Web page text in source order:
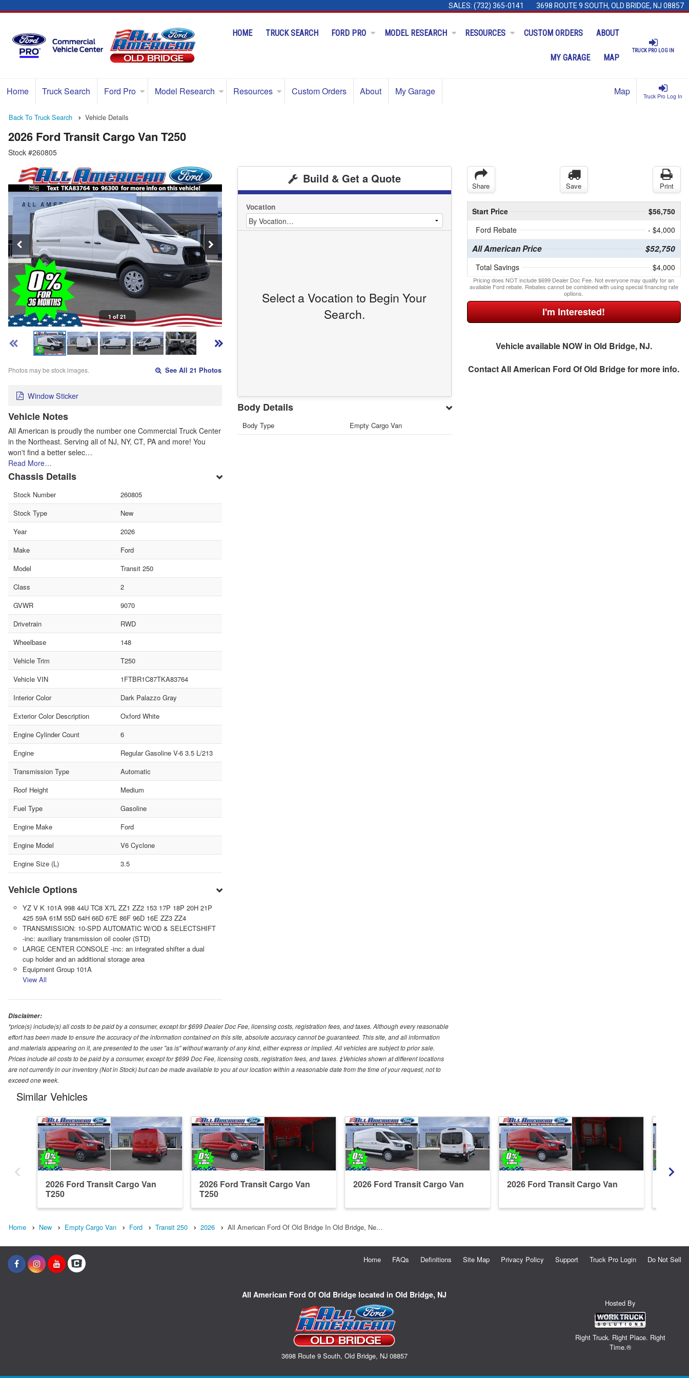
SALES: (732) 365-0141 3698 ROUTE 9 SOUTH, OLD BRIDGE, NJ 08857
TRUCK PRO LOG IN
HOME TRUCK SEARCH FORD PRO MODEL RESEARCH RESOURCES CUSTOM ORDERS ABOUT
MY GARAGE MAP
Truck Pro Log In
Home Truck Search Ford Pro Model Research Resources Custom Orders About My Garage Map
Back To Truck Search Vehicle Details
2026 Ford Transit Cargo Van T250
Stock #260805
1 of 21
Photos may be stock images. See All 21 Photos
Window Sticker
Vehicle Notes
All American is proudly the number one Commercial Truck Center
in the Northeast. Serving all of NJ, NY, CT, PA and more! You
won't find a better selec…
Read More…
Chassis Details
Stock Number
260805
Stock Type
New
Year
2026
Make
Ford
Model
Transit 250
Class
2
GVWR
9070
Drivetrain
RWD
Wheelbase
148
Vehicle Trim
T250
Vehicle VIN
1FTBR1C87TKA83764
Interior Color
Dark Palazzo Gray
Exterior Color Description
Oxford White
Engine Cylinder Count
6
Engine
Regular Gasoline V-6 3.5 L/213
Transmission Type
Automatic
Roof Height
Medium
Fuel Type
Gasoline
Engine Make
Ford
Engine Model
V6 Cyclone
Engine Size (L)
3.5
Vehicle Options
YZ V K 101A 998 44U TC8 X7L ZZ1 ZZ2 153 17P 18P 20H 21P
425 59A 61M 55D 64H 66D 67E 86F 96D 16E ZZ3 ZZ4
TRANSMISSION: 10-SPD AUTOMATIC W/OD & SELECTSHIFT
-inc: auxiliary transmission oil cooler (STD)
LARGE CENTER CONSOLE -inc: an integrated shifter a dual
cup holder and an additional storage area
Equipment Group 101A
View All
Build & Get a Quote
Vocation
Select a Vocation to Begin Your
Search.
Body Details
Body Type Empty Cargo Van
Share Save Print
Start Price
$56,750
Ford Rebate
- $4,000
All American Price $52,750
Total Savings $4,000
Pricing does NOT include $699 Dealer Doc Fee. Not everyone may qualify for an
available Ford rebate. Rebates cannot be combined with using special financing rate
options.
I'm Interested!
Vehicle available NOW in Old Bridge, NJ.
ContactAll American Ford Of Old Bridgefor more info.
Disclaimer:
*price(s) include(s) all costs to be paid by a consumer, except for $699 Dealer Doc Fee, licensing costs, registration fees, and taxes. Although every reasonable
effort has been made to ensure the accuracy of the information contained on this site, absolute accuracy cannot be guaranteed. This site, and all information
and materials appearing on it, are presented to the user "as is" without warranty of any kind, either express or implied. All vehicles are subject to prior sale.
Prices include all costs to be paid by a consumer, except for $699 Doc Fee, licensing costs, registration fees, and taxes. ‡Vehicles shown at different locations
are not currently in our inventory (Not in Stock) but can be made available to you at our location within a reasonable date from the time of your request, not to
exceed one week.
Similar Vehicles
2026 Ford Transit Cargo Van
T250
2026 Ford Transit Cargo Van
T250
2026 Ford Transit Cargo Van 2026 Ford Transit Cargo Van
Home New Empty Cargo Van Ford Transit 250 2026 All American Ford Of Old Bridge In Old Bridge, Ne…
Home FAQs Definitions Site Map Privacy Policy Support Truck Pro Login Do Not Sell
All American Ford Of Old Bridge located in Old Bridge, NJ
3698 Route 9 South, Old Bridge, NJ 08857
Hosted By
Right Truck. Right Place. Right
Time.®